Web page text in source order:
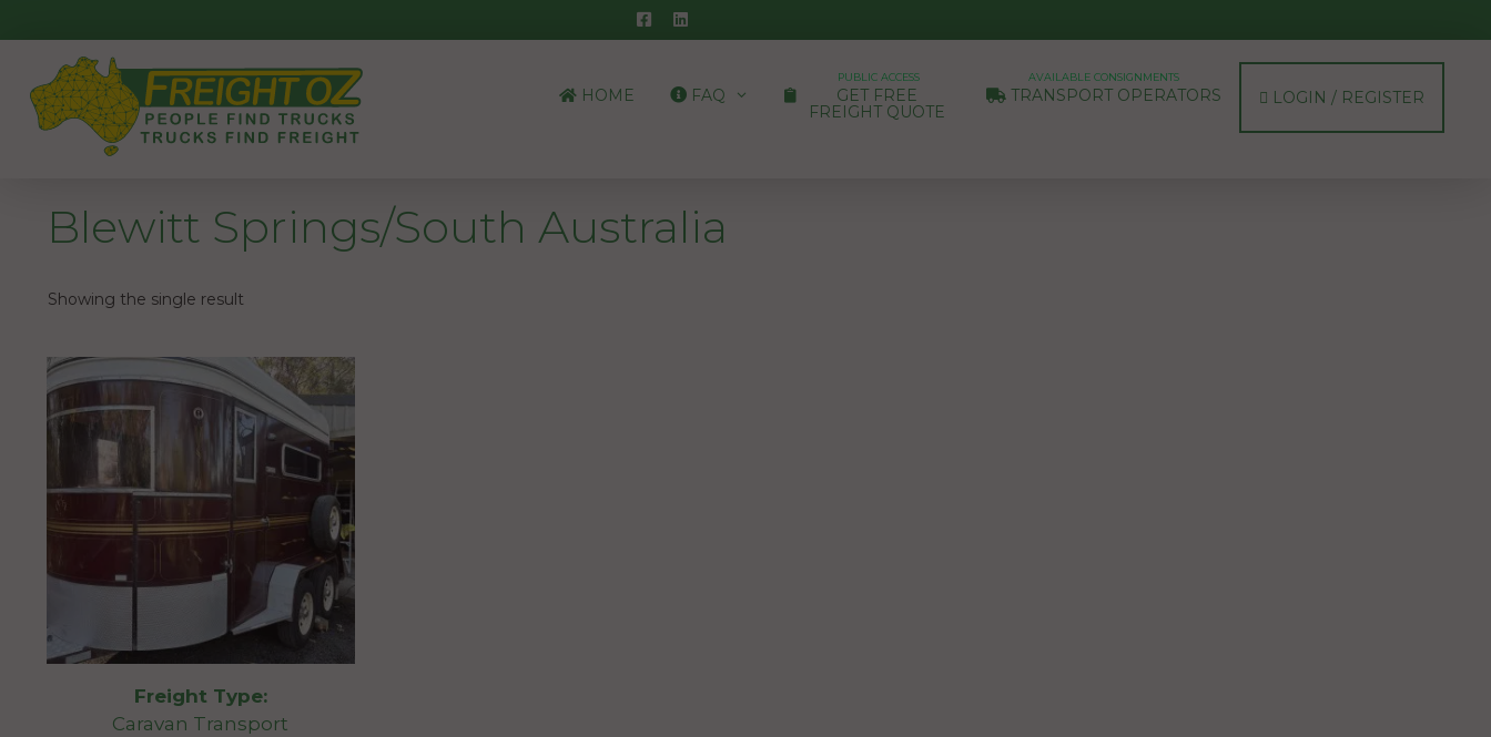
to
content
HOME FAQ
PUBLIC ACCESS
GET FREE
FREIGHT QUOTE
AVAILABLE CONSIGNMENTS
TRANSPORT OPERATORS LOGIN / REGISTER
Blewitt Springs/South Australia
Showing the single result
Freight Type:
Caravan Transport